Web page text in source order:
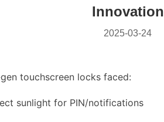
Innovation
2025-03-24
touchscreen locks faced:
sunlight for PIN/notifications